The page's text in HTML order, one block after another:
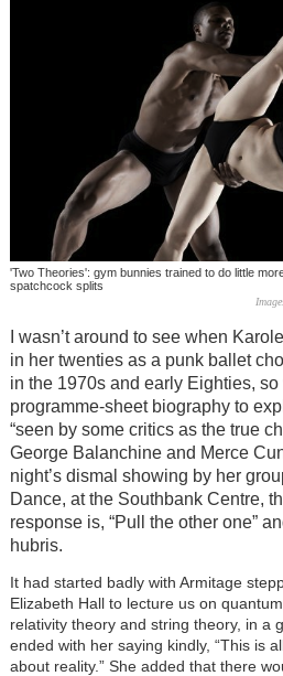
'Two Theories': gym bunnies trained to do little
spatchcock splits
I wasn’t around to see when
in her twenties as a punk ballet
in the 1970s and early Eighties,
programme-sheet biography to
“seen by some critics as the true
George Balanchine and Merce
night’s dismal showing by her
Dance, at the Southbank Centre,
response is, “Pull the other one”
hubris.
It had started badly with Armitage
Elizabeth Hall to lecture us on
relativity theory and string theory, in a
ended with her saying kindly, “This is
about reality.” She added that there